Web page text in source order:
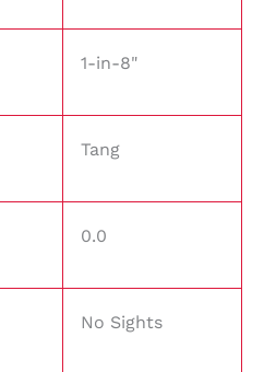
1-in-8"
Tang
0.0
No Sights